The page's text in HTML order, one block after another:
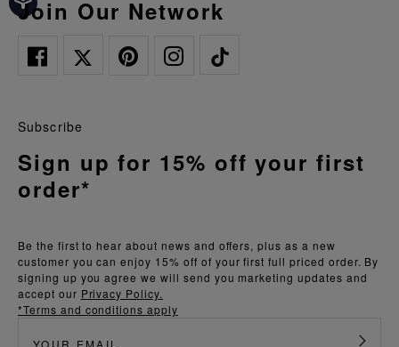
Join Our Network
Be the first to hear about news and offers, plus as a new
customer you can enjoy 15% off of your first full priced order. By
signing up you agree we will send you marketing updates and
accept our Privacy Policy.
*Terms and conditions apply
Subscribe
Sign up for 15% off your first
order*